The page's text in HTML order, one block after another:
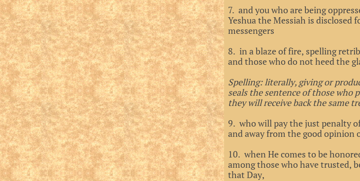
7. and you who are being
Yeshua the Messiah is
messengers
8. in a blaze of fire, spelling
and those who do not heed the
Spelling: literally, giving or
seals the sentence of those who
they will receive back the same
9. who will pay the just penalty
and away from the good opinion
10. when He comes to be
among those who have trusted,
that Day,